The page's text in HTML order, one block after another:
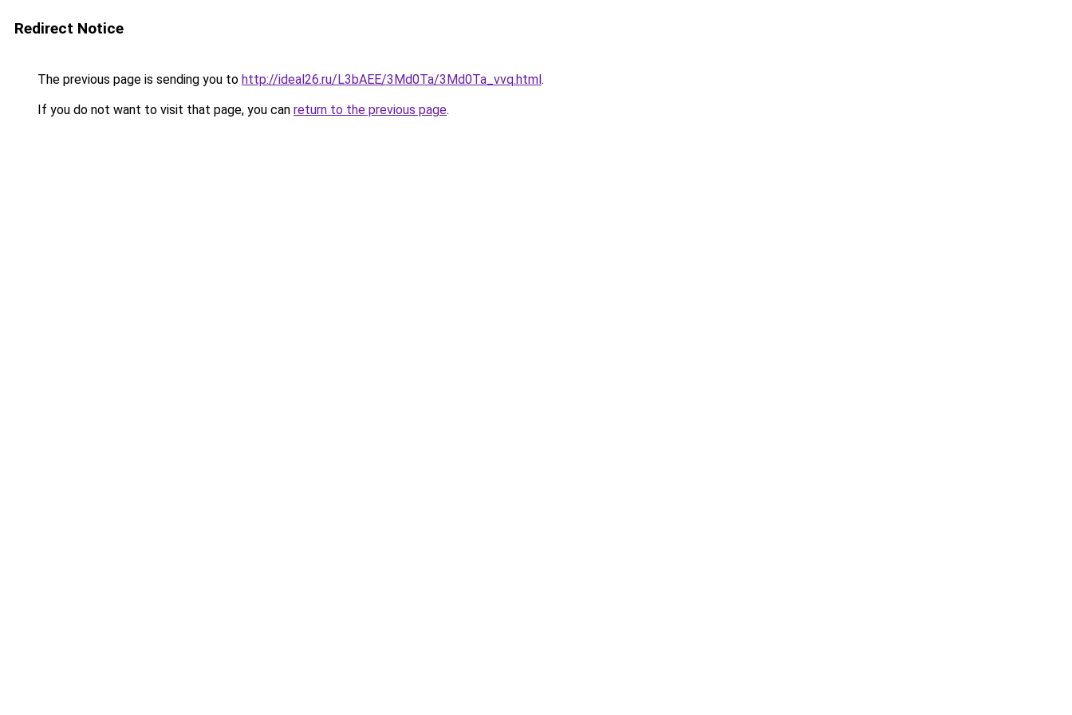
Redirect Notice
The previous page is sending you to http://ideal26.ru/L3bAEE/3Md0Ta/3Md0Ta_vvq.html.
If you do not want to visit that page, you can return to the previous page.